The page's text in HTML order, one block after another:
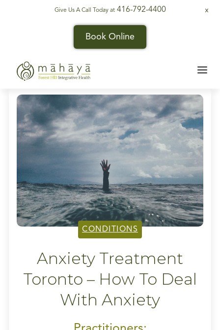
Give Us A Call Today at416-792-4400 X
Book Online
CONDITIONS
Anxiety Treatment
Toronto – How To Deal
With Anxiety